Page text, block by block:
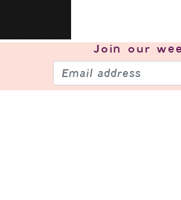
Join our